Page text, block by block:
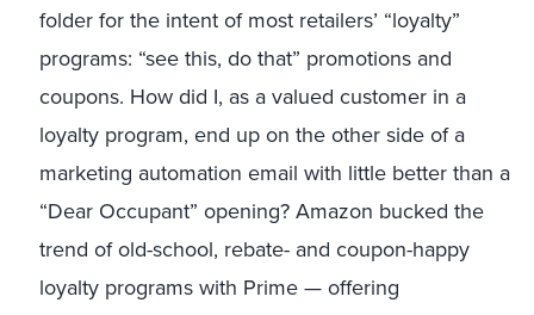
folder for the intent of most retailers’ “loyalty”
programs: “see this, do that” promotions and
coupons. How did I, as a valued customer in a
loyalty program, end up on the other side of a
marketing automation email with little better than a
“Dear Occupant” opening? Amazon bucked the
trend of old-school, rebate- and coupon-happy
loyalty programs with Prime — offering